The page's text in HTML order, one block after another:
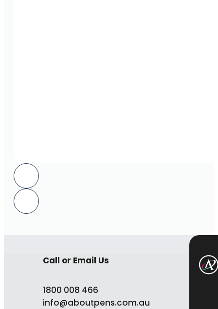
Call or Email Us
1800 008 466
info@aboutpens.com.au